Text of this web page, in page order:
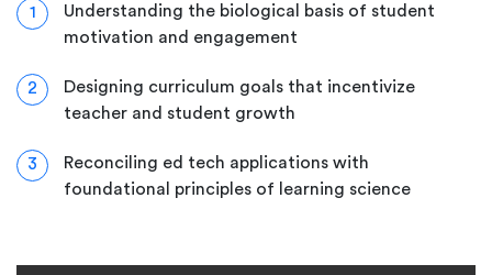
1
Understanding the biological basis of student
motivation and engagement
2
Designing curriculum goals that incentivize
teacher and student growth
3
Reconciling ed tech applications with
foundational principles of learning science